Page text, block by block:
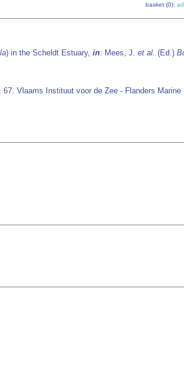
basket (0):
) in the Scheldt Estuary, in: Mees, J. et al. (Ed.)
, 67. Vlaams Instituut voor de Zee - Flanders Marine